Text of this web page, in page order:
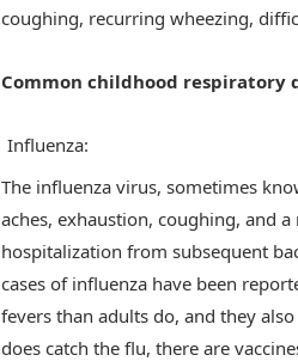
coughing, recurring wheezing,
Common childhood respiratory
Influenza:
The influenza virus, sometimes
aches, exhaustion, coughing, and
hospitalization from subsequent
cases of influenza have been
fevers than adults do, and they
does catch the flu, there are